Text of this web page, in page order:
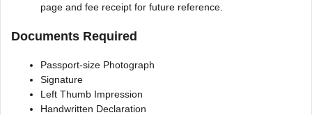
page and fee receipt for future reference.
Documents Required
Passport-size Photograph
Signature
Left Thumb Impression
Handwritten Declaration